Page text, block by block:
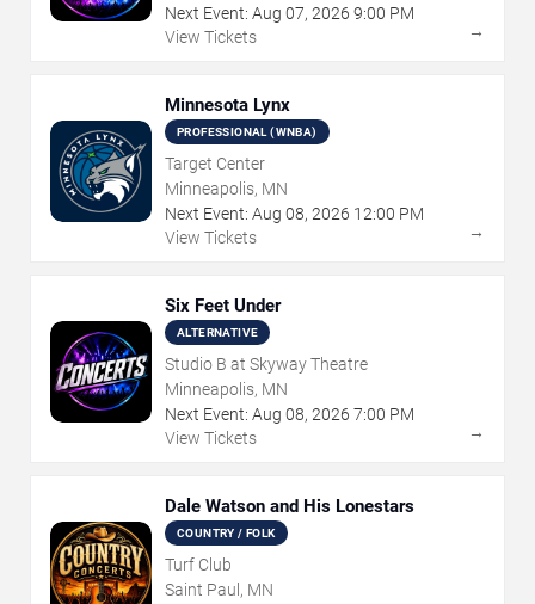
Next Event: Aug 07, 2026 9:00 PM
View Tickets
→
Minnesota Lynx
PROFESSIONAL (WNBA)
Target Center
Minneapolis, MN
Next Event: Aug 08, 2026 12:00 PM
View Tickets
→
Six Feet Under
ALTERNATIVE
Studio B at Skyway Theatre
Minneapolis, MN
Next Event: Aug 08, 2026 7:00 PM
View Tickets
→
Dale Watson and His Lonestars
COUNTRY / FOLK
Turf Club
Saint Paul, MN